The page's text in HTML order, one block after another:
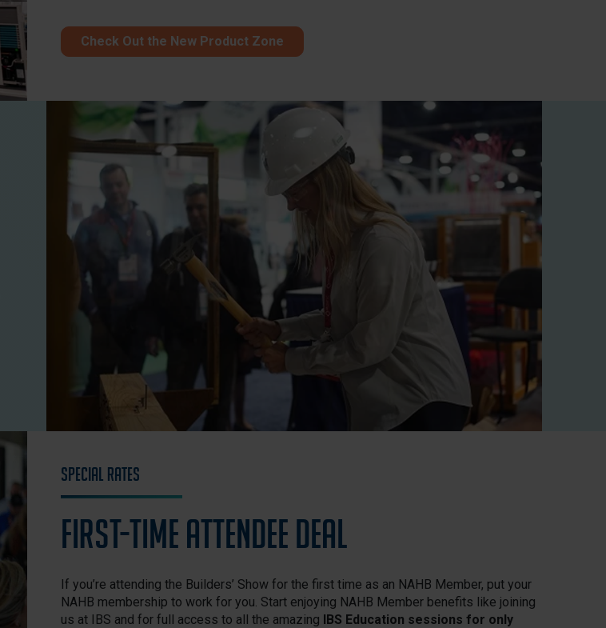
Check Out the New Product Zone
Special Rates
First-Time Attendee Deal
If you’re attending the Builders’ Show for the first time as an NAHB Member, put your
NAHB membership to work for you. Start enjoying NAHB Member benefits like joining
us at IBS and for full access to all the amazing IBS Education sessions for only